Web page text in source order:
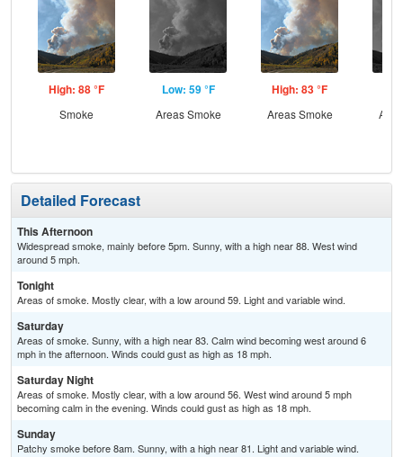
High: 88 °F
Smoke
Low: 59 °F
Areas Smoke
High: 83 °F
Areas Smoke
Detailed Forecast
This Afternoon
Widespread smoke, mainly before 5pm. Sunny, with a high near 88. West wind
around 5 mph.
Tonight
Areas of smoke. Mostly clear, with a low around 59. Light and variable wind.
Saturday
Areas of smoke. Sunny, with a high near 83. Calm wind becoming west around 6
mph in the afternoon. Winds could gust as high as 18 mph.
Saturday Night
Areas of smoke. Mostly clear, with a low around 56. West wind around 5 mph
becoming calm in the evening. Winds could gust as high as 18 mph.
Sunday
Patchy smoke before 8am. Sunny, with a high near 81. Light and variable wind.